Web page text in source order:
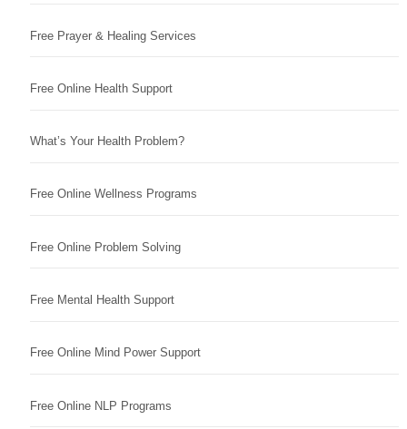
Free Prayer & Healing Services
Free Online Health Support
What’s Your Health Problem?
Free Online Wellness Programs
Free Online Problem Solving
Free Mental Health Support
Free Online Mind Power Support
Free Online NLP Programs